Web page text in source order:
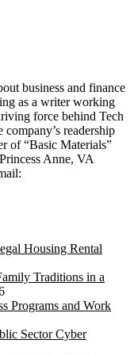
business and finance
as a writer working
force behind Tech
readership
of “Basic Materials”
Anne, VA
Housing Rental
Traditions in a
Programs and Work
Sector Cyber